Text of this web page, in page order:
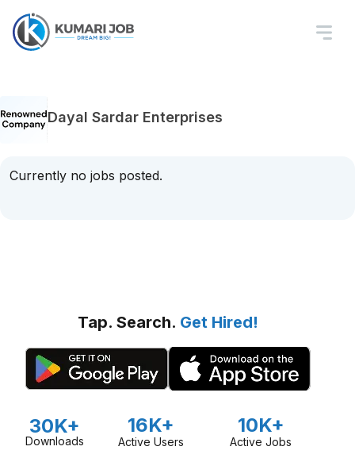
Dayal Sardar Enterprises
Currently no jobs posted.
Tap. Search. Get Hired!
30K+
Downloads
16K+
Active Users
10K+
Active Jobs